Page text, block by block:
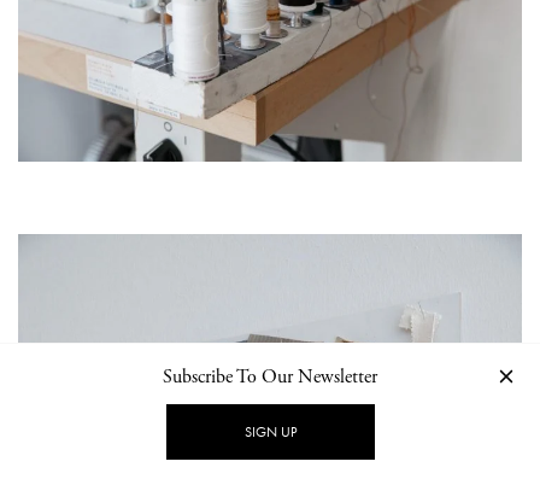
Subscribe To Our Newsletter
SIGN UP